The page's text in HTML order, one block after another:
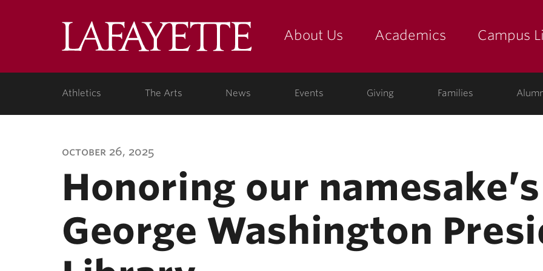
LafayetteAbout Us Academics Campus
Athletics The Arts News Events Giving Families
october 26, 2025
Honoring our
George Washington